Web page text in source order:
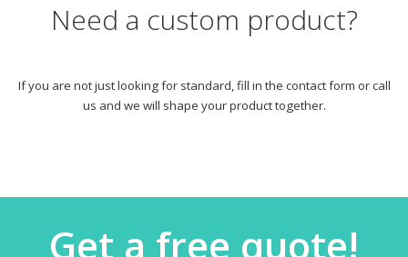
Need a custom product?
If you are not just looking for standard, fill in the contact form or call
us and we will shape your product together.
Get a free quote!